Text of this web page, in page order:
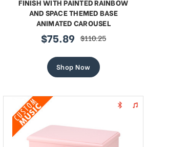
FINISH WITH PAINTED RAINBOW
AND SPACE THEMED BASE
ANIMATED CAROUSEL
sale
$75.89 regular
$110.25
Shop Now